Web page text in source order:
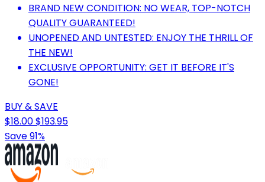
BRAND NEW CONDITION: NO WEAR, TOP-NOTCH
QUALITY GUARANTEED!
UNOPENED AND UNTESTED: ENJOY THE THRILL OF
THE NEW!
EXCLUSIVE OPPORTUNITY: GET IT BEFORE IT'S
GONE!
BUY & SAVE
$18.00$193.95
Save 91%